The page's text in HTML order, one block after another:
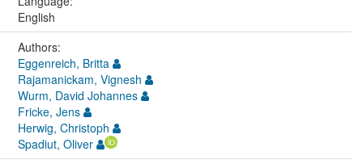
English
Authors:
Eggenreich, Britta
Rajamanickam, Vignesh
Wurm, David Johannes
Fricke, Jens
Herwig, Christoph
Spadiut, Oliver